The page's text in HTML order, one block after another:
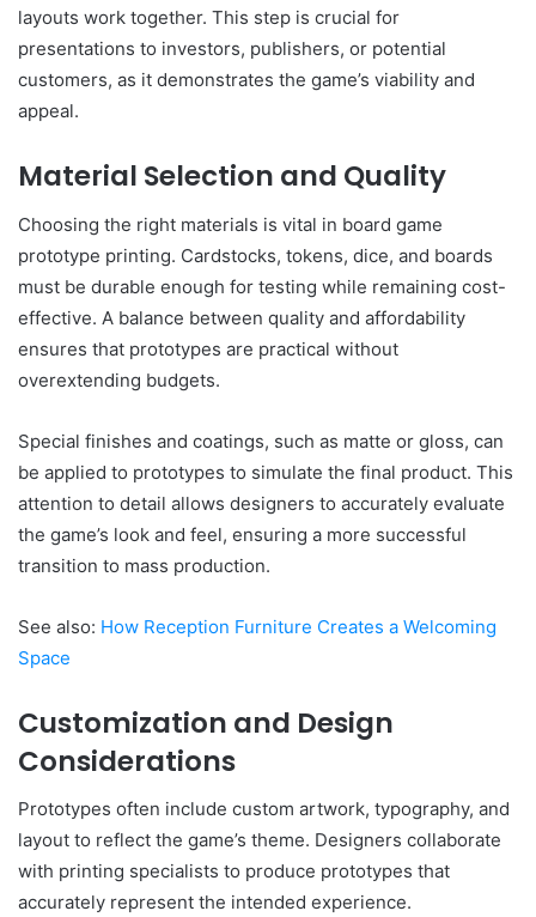
layouts work together. This step is crucial for
presentations to investors, publishers, or potential
customers, as it demonstrates the game’s viability and
appeal.
Material Selection and Quality
Choosing the right materials is vital in board game
prototype printing. Cardstocks, tokens, dice, and boards
must be durable enough for testing while remaining cost-
effective. A balance between quality and affordability
ensures that prototypes are practical without
overextending budgets.
Special finishes and coatings, such as matte or gloss, can
be applied to prototypes to simulate the final product. This
attention to detail allows designers to accurately evaluate
the game’s look and feel, ensuring a more successful
transition to mass production.
See also: How Reception Furniture Creates a Welcoming
Space
Customization and Design
Considerations
Prototypes often include custom artwork, typography, and
layout to reflect the game’s theme. Designers collaborate
with printing specialists to produce prototypes that
accurately represent the intended experience.